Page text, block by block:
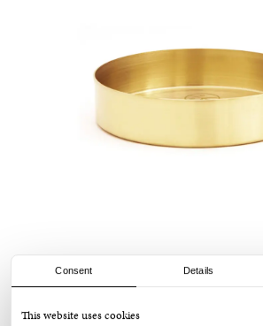
Consent Details
This website uses cookies